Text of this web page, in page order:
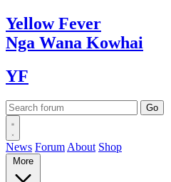
YellowFever
Nga Wana Kowhai
YF
News Forum About Shop
More